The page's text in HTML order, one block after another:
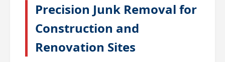
Precision Junk Removal for
Construction and
Renovation Sites